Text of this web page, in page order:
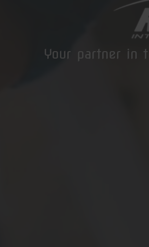
Your partner in